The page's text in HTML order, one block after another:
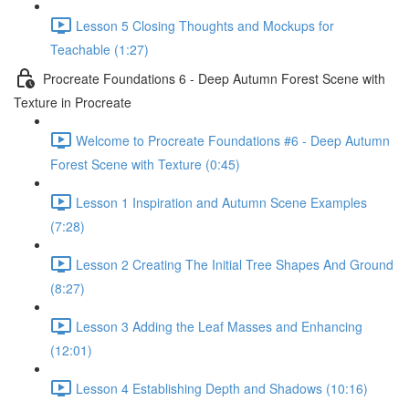
Lesson 5 Closing Thoughts and Mockups for
Teachable (1:27)
Procreate Foundations 6 - Deep Autumn Forest Scene with
Texture in Procreate
Welcome to Procreate Foundations #6 - Deep Autumn
Forest Scene with Texture (0:45)
Lesson 1 Inspiration and Autumn Scene Examples
(7:28)
Lesson 2 Creating The Initial Tree Shapes And Ground
(8:27)
Lesson 3 Adding the Leaf Masses and Enhancing
(12:01)
Lesson 4 Establishing Depth and Shadows (10:16)